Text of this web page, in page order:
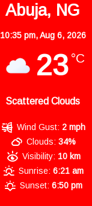
Abuja, NG
10:35 pm,Aug 6, 2026
23 °C
Scattered Clouds
Wind Gust: 2 mph
Clouds: 34%
Visibility: 10 km
Sunrise: 6:21 am
Sunset: 6:50 pm